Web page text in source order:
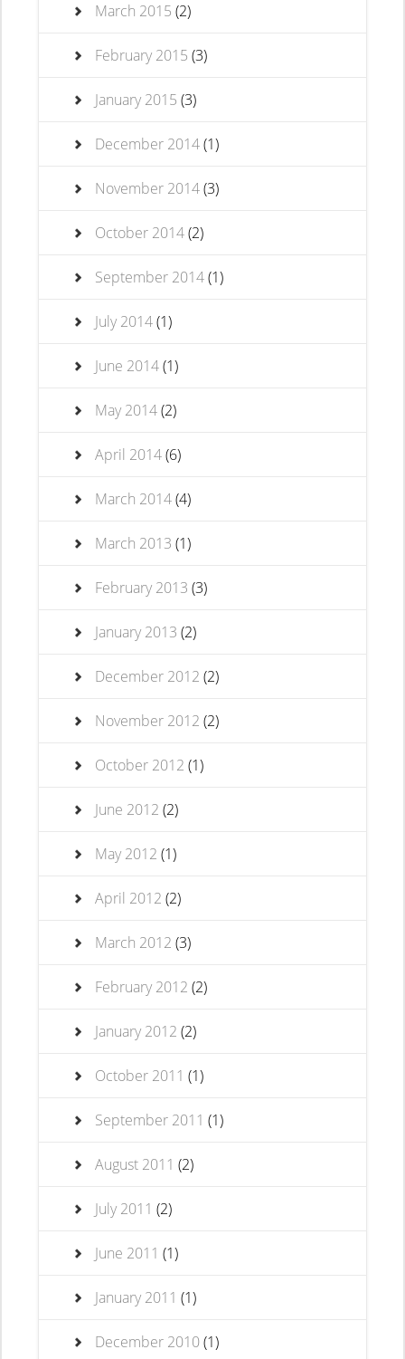
March 2015 (2)
February 2015 (3)
January 2015 (3)
December 2014(1)
November 2014(3)
October 2014(2)
September 2014(1)
July 2014(1)
June 2014(1)
May 2014(2)
April 2014(6)
March 2014(4)
March 2013 (1)
February 2013 (3)
January 2013 (2)
December 2012 (2)
November 2012 (2)
October 2012 (1)
June 2012 (2)
May 2012 (1)
April 2012 (2)
March 2012 (3)
February 2012 (2)
January 2012 (2)
October 2011 (1)
September 2011 (1)
August 2011 (2)
July 2011 (2)
June 2011 (1)
January 2011 (1)
December 2010(1)